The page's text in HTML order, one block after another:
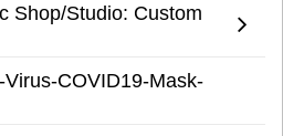
Shop/Studio: Custom
COVID19-Mask-